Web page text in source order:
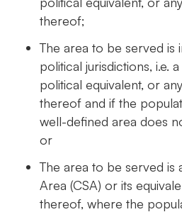
thereof;
The area to be served is
political jurisdictions, i.e.
political equivalent, or
thereof and if the
well-defined area does
or
The area to be served is
Area (CSA) or its
thereof, where the